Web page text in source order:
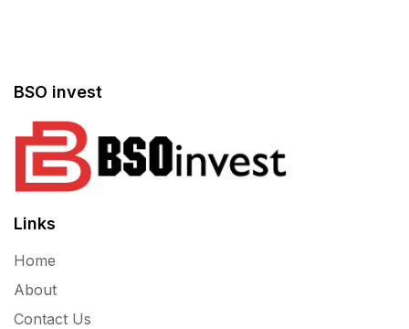
BSO invest
Links
Home
About
Contact Us